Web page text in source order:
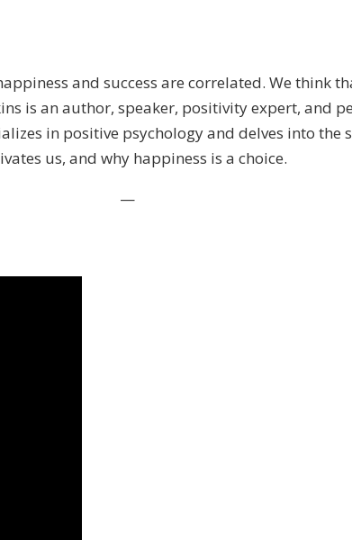
and success are correlated. We think
is an author, speaker, positivity expert, and
in positive psychology and delves into the
us, and why happiness is a choice.
—